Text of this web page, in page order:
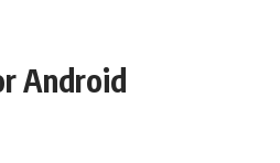
Android